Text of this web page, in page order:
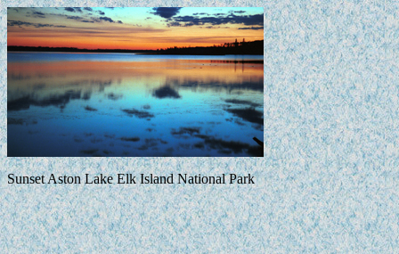
Sunset Aston Lake Elk Island National Park